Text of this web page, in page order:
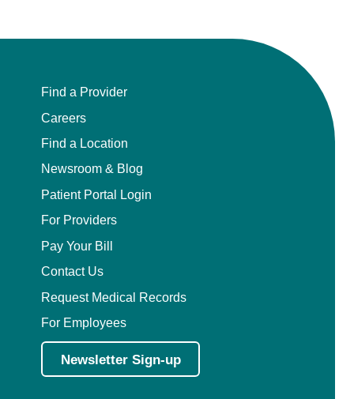
Find a Provider
Careers
Find a Location
Newsroom & Blog
Patient Portal Login
For Providers
Pay Your Bill
Contact Us
Request Medical Records
For Employees
Newsletter Sign-up